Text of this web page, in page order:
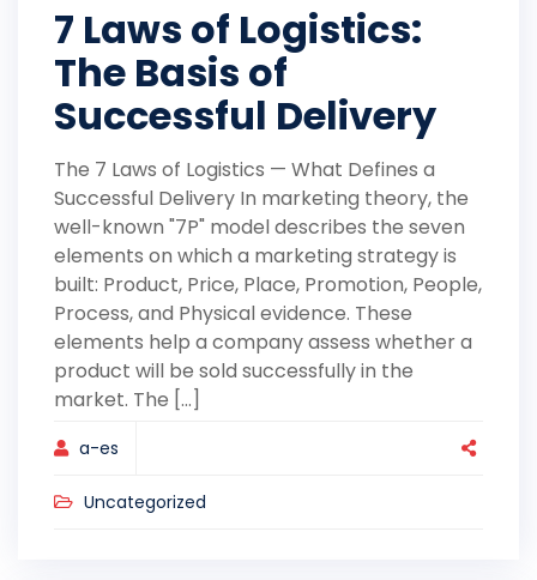
7 Laws of Logistics:
The Basis of
Successful Delivery
The 7 Laws of Logistics — What Defines a
Successful Delivery In marketing theory, the
well-known "7P" model describes the seven
elements on which a marketing strategy is
built: Product, Price, Place, Promotion, People,
Process, and Physical evidence. These
elements help a company assess whether a
product will be sold successfully in the
market. The [...]
a-es
Uncategorized